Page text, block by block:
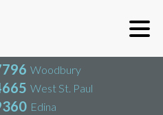
Woodbury
West St. Paul
Edina
7796
4665
9360